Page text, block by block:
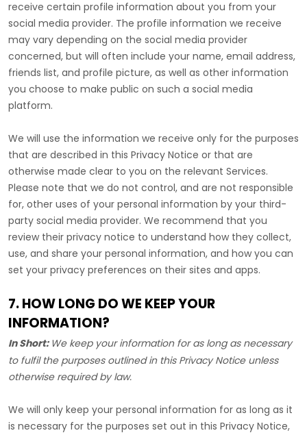
receive certain profile information about you from your
social media provider. The profile information we receive
may vary depending on the social media provider
concerned, but will often include your name, email address,
friends list, and profile picture, as well as other information
you choose to make public on such a social media
platform.
We will use the information we receive only for the purposes
that are described in this Privacy Notice or that are
otherwise made clear to you on the relevant Services.
Please note that we do not control, and are not responsible
for, other uses of your personal information by your third-
party social media provider. We recommend that you
review their privacy notice to understand how they collect,
use, and share your personal information, and how you can
set your privacy preferences on their sites and apps.
7. HOW LONG DO WE KEEP YOUR
INFORMATION?
In Short: We keep your information for as long as necessary
to fulfilthe purposes outlined in this Privacy Notice unless
otherwise required by law.
We will only keep your personal information for as long as it
is necessary for the purposes set out in this Privacy Notice,